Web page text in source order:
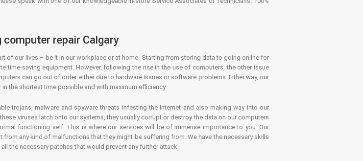
computer repair Calgary
of our lives – be it in our workplace or at home. Starting from storing data to going online for
time-saving equipment. However, following the rise in the use of computers, the other issue
can go out of order either due to hardware issues or software problems. Either way, our
the shortest time possible and with maximum efficiency.
trojans, malware and spyware threats infesting the Internet and also making way into our
viruses latch onto our systems, they usually corrupt or destroy the data on our computers
functioning self. This is where our services will be of immense importance to you. Our
any kind of malfunctions that they might be suffering from. We have the necessary skills
the necessary patches that would prevent any further attack.